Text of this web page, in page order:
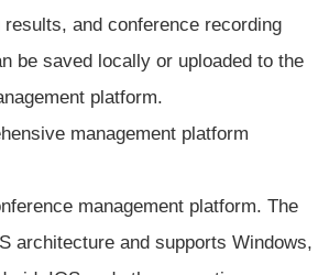
and conference recording
be saved locally or uploaded to the
platform.
management platform
management platform. The
architecture and supports Windows,